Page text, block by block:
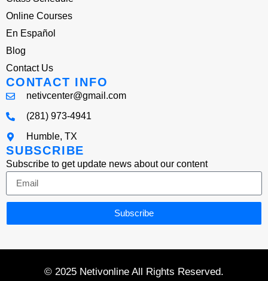
Online Courses
En Español
Blog
Contact Us
CONTACT INFO
netivcenter@gmail.com
(281) 973-4941
Humble, TX
SUBSCRIBE
Subscribe to get update news about our content
Subscribe
© 2025 Netivonline All Rights Reserved.